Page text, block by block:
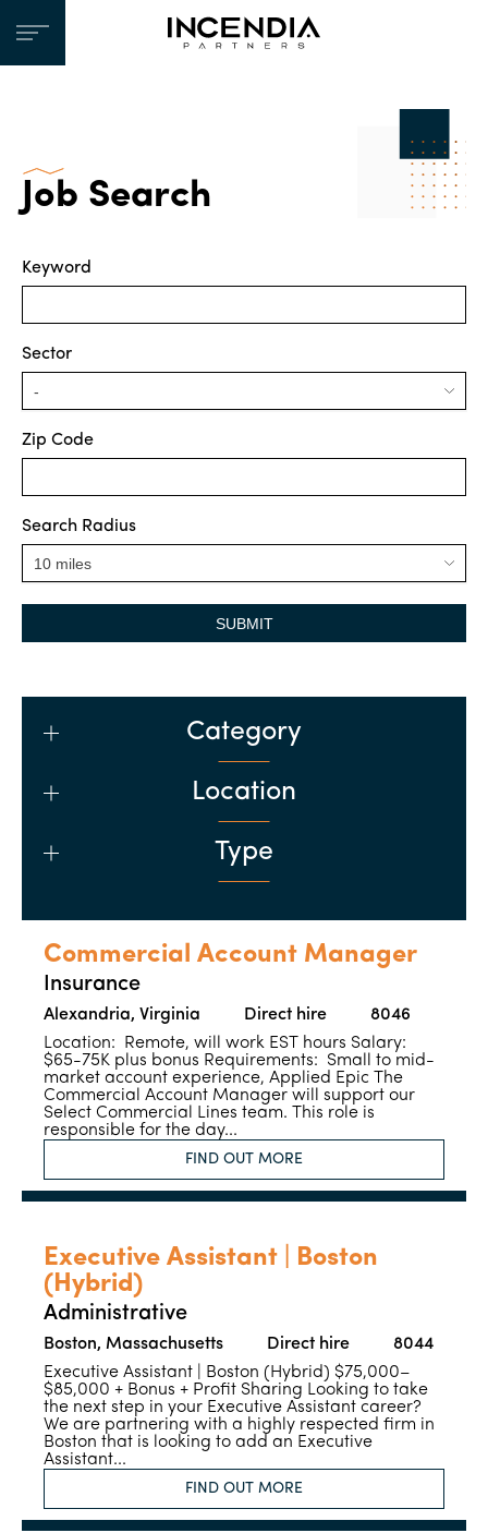
Job Search
Keyword
Sector
Zip Code
Search Radius
SUBMIT
Category
Location
Type
Commercial Account Manager
Insurance
Alexandria, Virginia Direct hire
8046
Location: Remote, will work EST hours Salary:
$65-75K plus bonus Requirements: Small to mid-
market account experience, Applied Epic The
Commercial Account Manager will support our
Select Commercial Lines team. This role is
responsible for the day...
FIND OUT MORE
Executive Assistant | Boston
(Hybrid)
Administrative
Boston, Massachusetts Direct hire
8044
Executive Assistant | Boston (Hybrid) $75,000–
$85,000 + Bonus + Profit Sharing Looking to take
the next step in your Executive Assistant career?
We are partnering with a highly respected firm in
Boston that is looking to add an Executive
Assistant...
FIND OUT MORE